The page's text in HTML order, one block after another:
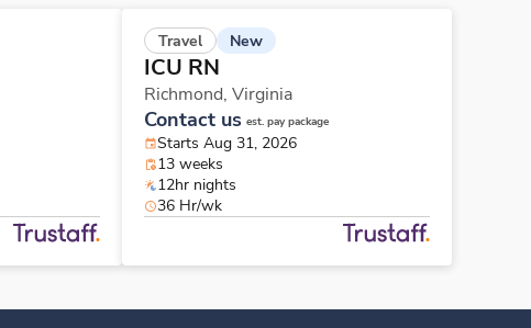
Travel New
ICU RN
Richmond, Virginia
Contact us est. pay package
Starts Aug 31, 2026
13 weeks
12hr nights
36 Hr/wk